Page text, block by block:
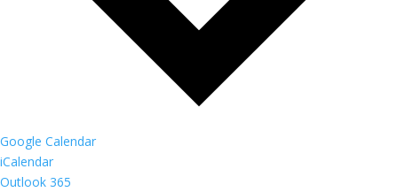
Google Calendar
iCalendar
Outlook 365